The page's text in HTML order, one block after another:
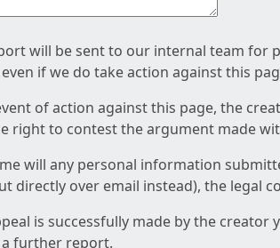
will be sent to our internal team for
if we do take action against this
of action against this page, the
right to contest the argument made
will any personal information
directly over email instead), the legal
is successfully made by the
further report.